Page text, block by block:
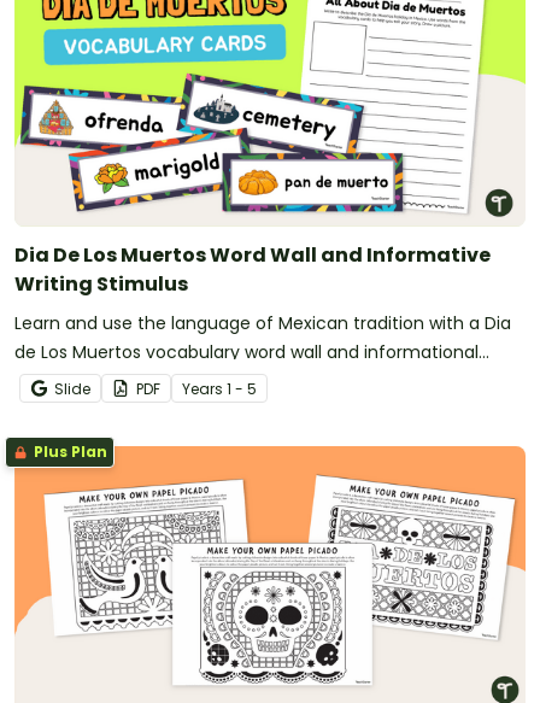
Dia De Los Muertos Word Wall and Informative
Writing Stimulus
Learn and use the language of Mexican tradition with a Dia
de Los Muertos vocabulary word wall and informational
writing prompt.
Slide PDF Years 1 - 5
Plus Plan